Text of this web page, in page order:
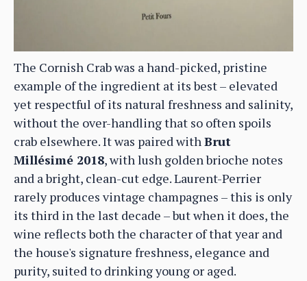
The Cornish Crab was a hand-picked, pristine
example of the ingredient at its best – elevated
yet respectful of its natural freshness and salinity,
without the over-handling that so often spoils
crab elsewhere. It was paired withBrut
Millésimé 2018, with lush golden brioche notes
and a bright, clean-cut edge. Laurent-Perrier
rarely produces vintage champagnes – this is only
its third in the last decade – but when it does, the
wine reflects both the character of that year and
the house's signature freshness, elegance and
purity, suited to drinking young or aged.